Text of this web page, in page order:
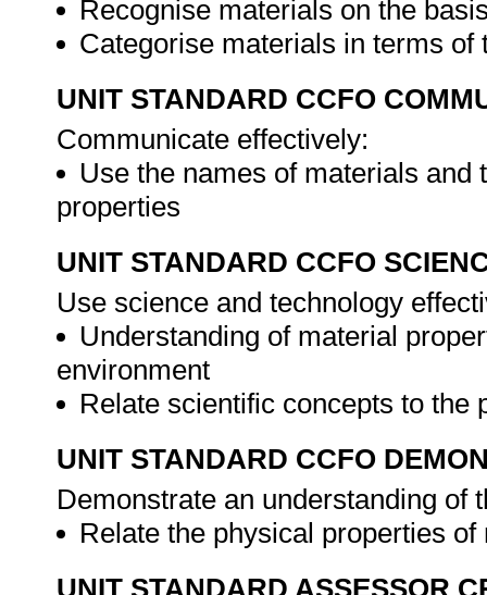
Recognise materials on the
Categorise materials in terms
UNIT STANDARD CCFO
Communicate effectively:
Use the names of materials
properties
UNIT STANDARD CCFO
Use science and technology
Understanding of material
environment
Relate scientific concepts to
UNIT STANDARD CCFO
Demonstrate an understanding of
Relate the physical properties
UNIT STANDARD ASSESSOR